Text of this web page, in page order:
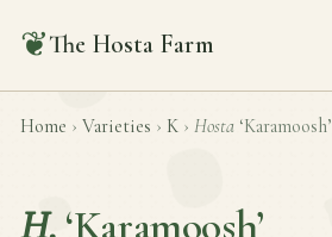
❦The Hosta Farm
Home › Varieties › K › Hosta ‘Karamoosh’
H. ‘Karamoosh’